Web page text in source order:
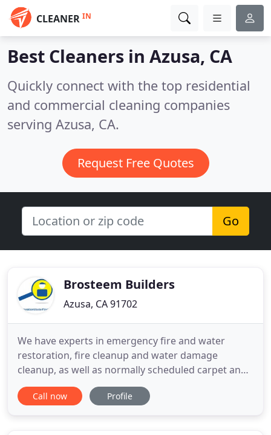
CLEANER IN
Best Cleaners in Azusa, CA
Quickly connect with the top residential
and commercial cleaning companies
serving Azusa, CA.
Request Free Quotes
Go
Brosteem Builders
Azusa, CA 91702
We have experts in emergency fire and water
restoration, fire cleanup and water damage
cleanup, as well as normally scheduled carpet and
upholstery cleaning services.
RestorationMasterFinder.com is a great resource
Call now Profile